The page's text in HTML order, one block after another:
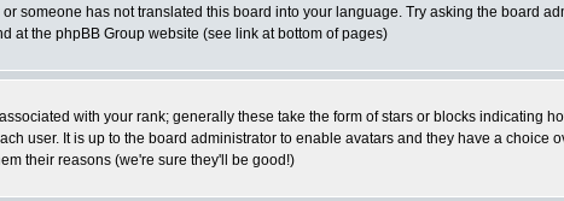
someone has not translated this board into your language. Try asking the board
at the phpBB Group website (see link at bottom of pages)
with your rank; generally these take the form of stars or blocks indicating
user. It is up to the board administrator to enable avatars and they have a choice
their reasons (we're sure they'll be good!)